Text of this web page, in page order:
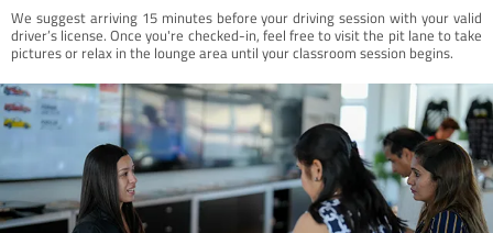
We suggest arriving 15 minutes before your driving session with your valid
driver’s license. Once you're checked-in, feel free to visit the pit lane to take
pictures or relax in the lounge area until your classroom session begins.